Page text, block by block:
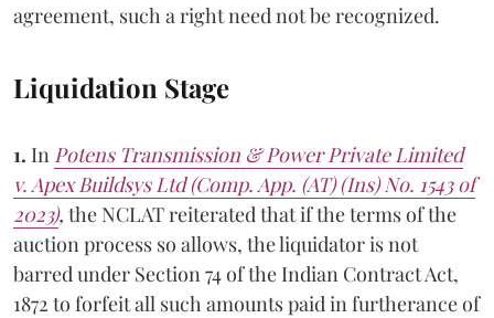
agreement, such a right need not be recognized.
Liquidation Stage
1. In Potens Transmission & Power Private Limited
v. Apex Buildsys Ltd (Comp. App. (AT) (Ins) No. 1543 of
2023), the NCLAT reiterated that if the terms of the
auction process so allows, the liquidator is not
barred under Section 74 of the Indian Contract Act,
1872 to forfeit all such amounts paid in furtherance of